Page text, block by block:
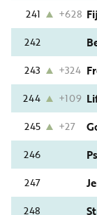
241
+628
242
243
+324
244
+109
245
+27
246
247
248